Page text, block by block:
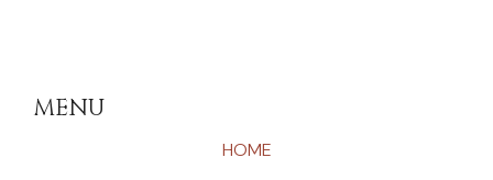
MENU
HOME